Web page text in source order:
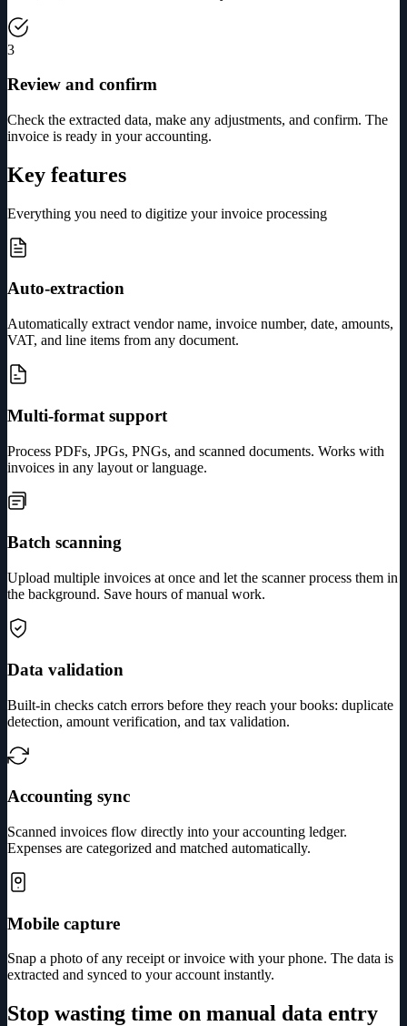
3
Review and confirm
Check the extracted data, make any adjustments, and confirm. The
invoice is ready in your accounting.
Key features
Everything you need to digitize your invoice processing
Auto-extraction
Automatically extract vendor name, invoice number, date, amounts,
VAT, and line items from any document.
Multi-format support
Process PDFs, JPGs, PNGs, and scanned documents. Works with
invoices in any layout or language.
Batch scanning
Upload multiple invoices at once and let the scanner process them in
the background. Save hours of manual work.
Data validation
Built-in checks catch errors before they reach your books: duplicate
detection, amount verification, and tax validation.
Accounting sync
Scanned invoices flow directly into your accounting ledger.
Expenses are categorized and matched automatically.
Mobile capture
Snap a photo of any receipt or invoice with your phone. The data is
extracted and synced to your account instantly.
Stop wasting time on manual data entry